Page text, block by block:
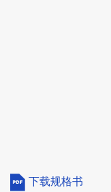
下载规格书